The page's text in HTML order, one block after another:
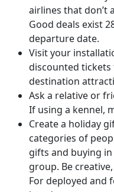
airlines that don’t
Good deals exist
departure date.
Visit your
discounted tickets
destination
Ask a relative or
If using a kennel,
Create a holiday
categories of
gifts and buying
group. Be
For deployed and